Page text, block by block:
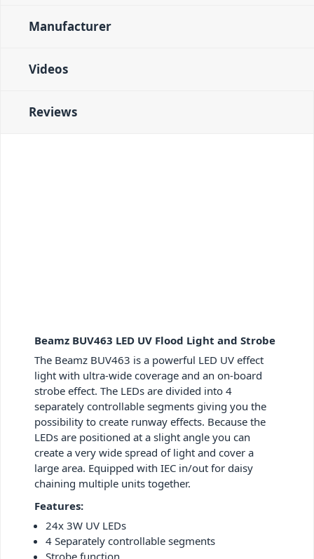
Manufacturer
Videos
Reviews
Beamz BUV463 LED UV Flood Light and Strobe
The Beamz BUV463 is a powerful LED UV effect
light with ultra-wide coverage and an on-board
strobe effect. The LEDs are divided into 4
separately controllable segments giving you the
possibility to create runway effects. Because the
LEDs are positioned at a slight angle you can
create a very wide spread of light and cover a
large area. Equipped with IEC in/out for daisy
chaining multiple units together.
Features:
24x 3W UV LEDs
4 Separately controllable segments
Strobe function